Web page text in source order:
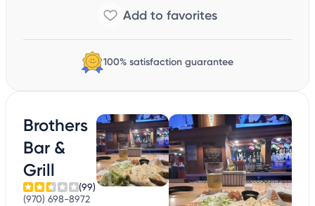
100% satisfaction guarantee
Brothers
Bar &
Grill
(99)
(970) 698-8972